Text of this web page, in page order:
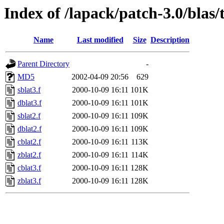
Index of /lapack/patch-3.0/blas/
Name Last modified Size Description
Parent Directory
-
MD5
2002-04-09 20:56
629
sblat3.f
2000-10-09 16:11 101K
dblat3.f
2000-10-09 16:11 101K
sblat2.f
2000-10-09 16:11 109K
dblat2.f
2000-10-09 16:11 109K
cblat2.f
2000-10-09 16:11 113K
zblat2.f
2000-10-09 16:11 114K
cblat3.f
2000-10-09 16:11 128K
zblat3.f
2000-10-09 16:11 128K